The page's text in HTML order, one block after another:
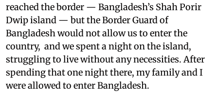
reached the border — Bangladesh’s Shah Porir
Dwip island — but the Border Guard of
Bangladesh would not allow us to enter the
country, and we spent a night on the island,
struggling to live without any necessities. After
spending that one night there, my family and I
were allowed to enter Bangladesh.